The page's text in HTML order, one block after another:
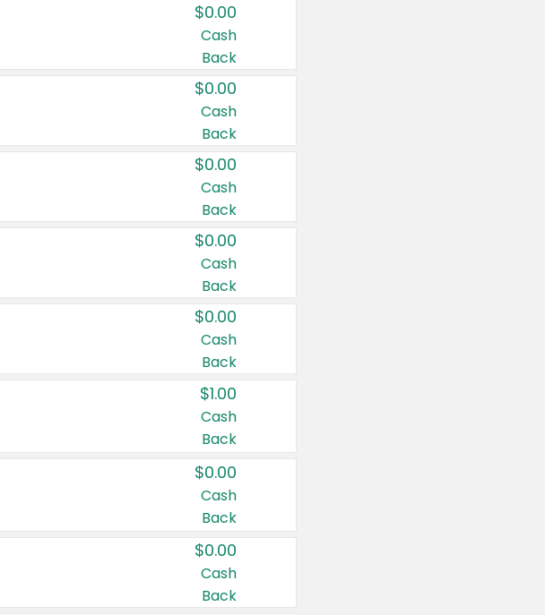
$0.00
Cash
Back
$0.00
Cash
Back
$0.00
Cash
Back
$0.00
Cash
Back
$0.00
Cash
Back
$1.00
Cash
Back
$0.00
Cash
Back
$0.00
Cash
Back